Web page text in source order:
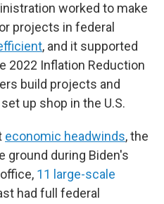
worked to make
projects in federal
, and it supported
2022 Inflation Reduction
build projects and
up shop in the U.S.
economic headwinds, the
ground during Biden's
11 large-scale
had full federal